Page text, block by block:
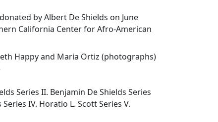
by Albert De Shields on June
California Center for Afro-American
Happy and Maria Ortiz (photographs)
Series II. Benjamin De Shields Series
IV. Horatio L. Scott Series V.